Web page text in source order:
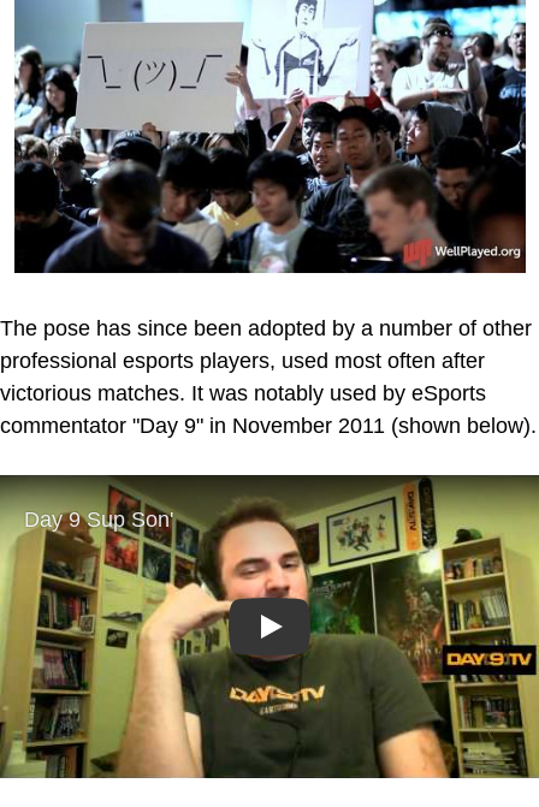
The pose has since been adopted by a number of other
professional esports players, used most often after
victorious matches. It was notably used by eSports
commentator "Day 9" in November 2011 (shown below).
Play